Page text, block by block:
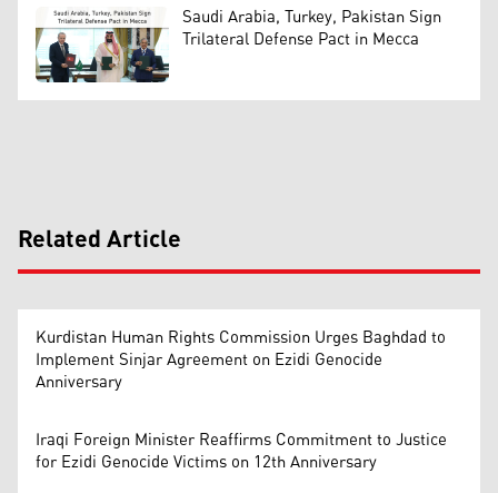
Saudi Arabia, Turkey, Pakistan Sign
Trilateral Defense Pact in Mecca
Related Article
Kurdistan Human Rights Commission Urges Baghdad to
Implement Sinjar Agreement on Ezidi Genocide
Anniversary
Iraqi Foreign Minister Reaffirms Commitment to Justice
for Ezidi Genocide Victims on 12th Anniversary